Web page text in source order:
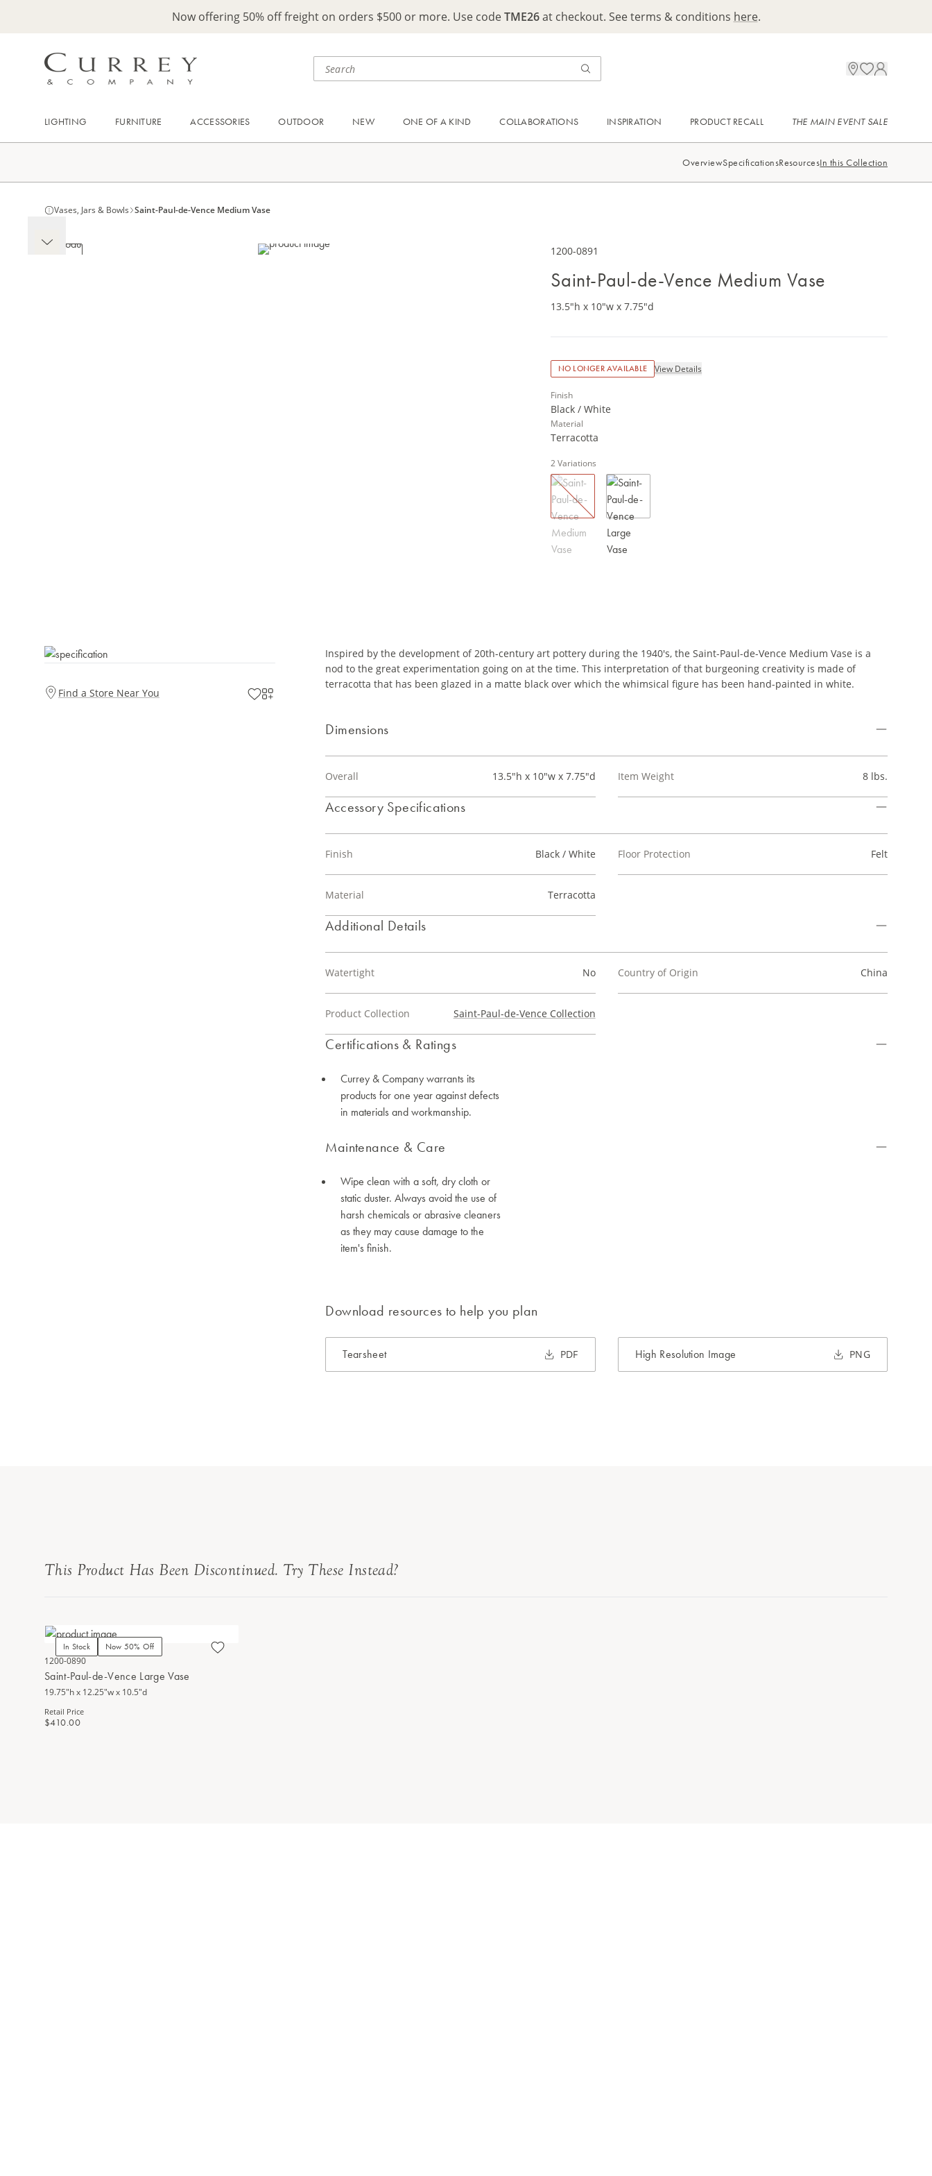
Now offering 50% off freight on orders $500 or more. Use codeTME26at checkout. See terms & conditions here.
LIGHTING FURNITURE ACCESSORIES OUTDOOR NEW ONE OF A KIND COLLABORATIONS INSPIRATION PRODUCT RECALL THE MAIN EVENT SALE
OverviewSpecificationsResourcesIn this Collection
Vases, Jars & Bowls Saint-Paul-de-Vence Medium Vase
1200-0891
Saint-Paul-de-Vence Medium Vase
13.5"h x 10"w x 7.75"d
NO LONGER AVAILABLE View Details
Finish
Black / White
Material
Terracotta
2 Variations
Find a Store Near You
Inspired by the development of 20th-century art pottery during the 1940's, the Saint-Paul-de-Vence Medium Vase is a
nod to the great experimentation going on at the time. This interpretation of that burgeoning creativity is made of
terracotta that has been glazed in a matte black over which the whimsical figure has been hand-painted in white.
Dimensions
Overall 13.5"h x 10"w x 7.75"d Item Weight 8 lbs.
Accessory Specifications
Finish Black / White
Material Terracotta
Floor Protection Felt
Additional Details
Watertight No
Product Collection Saint-Paul-de-Vence Collection
Country of Origin China
Certifications & Ratings
Currey & Company warrants its
products for one year against defects
in materials and workmanship.
Maintenance & Care
Wipe clean with a soft, dry cloth or
static duster. Always avoid the use of
harsh chemicals or abrasive cleaners
as they may cause damage to the
item's finish.
Download resources to help you plan
Tearsheet PDF High Resolution Image PNG
This Product Has Been Discontinued. Try These Instead?
In Stock Now 50% Off
1200-0890
Saint-Paul-de-Vence Large Vase
19.75"h x 12.25"w x 10.5"d
Retail Price
$410.00